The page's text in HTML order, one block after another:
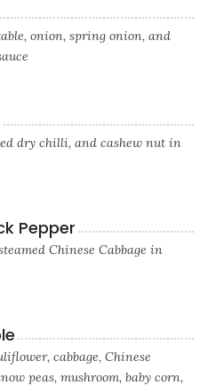
onion, spring onion, and
dry chilli, and cashew nut in
Pepper
Chinese Cabbage in
cabbage, Chinese
peas, mushroom, baby corn,